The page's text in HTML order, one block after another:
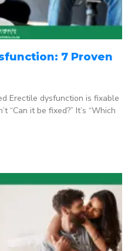
7 Proven
Erectile dysfunction is fixable
“Can it be fixed?” It’s “Which